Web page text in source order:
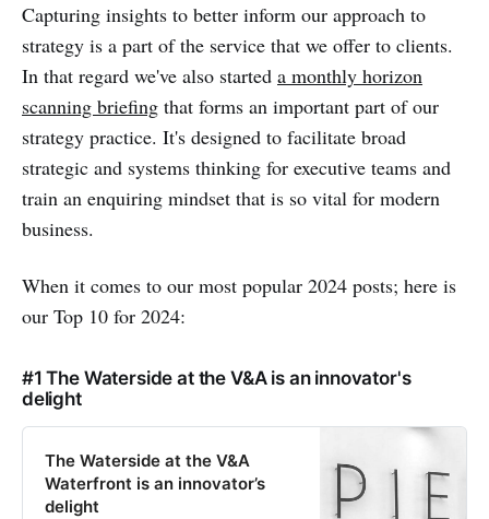
Capturing insights to better inform our approach to
strategy is a part of the service that we offer to clients.
In that regard we've also started a monthly horizon
scanning briefing that forms an important part of our
strategy practice. It's designed to facilitate broad
strategic and systems thinking for executive teams and
train an enquiring mindset that is so vital for modern
business.
When it comes to our most popular 2024 posts; here is
our Top 10 for 2024:
#1 The Waterside at the V&A is an innovator's
delight
The Waterside at the V&A
Waterfront is an innovator’s
delight